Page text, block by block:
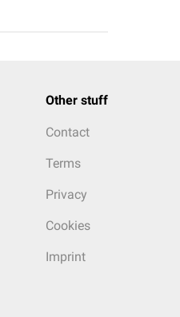
Other stuff
Contact
Terms
Privacy
Cookies
Imprint